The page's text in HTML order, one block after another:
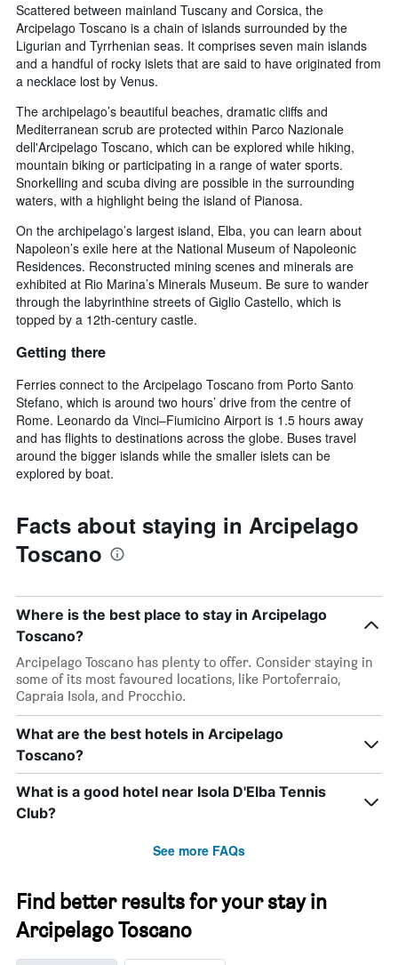
Scattered between mainland Tuscany and Corsica, the
Arcipelago Toscano is a chain of islands surrounded by the
Ligurian and Tyrrhenian seas. It comprises seven main islands
and a handful of rocky islets that are said to have originated from
a necklace lost by Venus.
The archipelago’s beautiful beaches, dramatic cliffs and
Mediterranean scrub are protected within Parco Nazionale
dell'Arcipelago Toscano, which can be explored while hiking,
mountain biking or participating in a range of water sports.
Snorkelling and scuba diving are possible in the surrounding
waters, with a highlight being the island of Pianosa.
On the archipelago’s largest island, Elba, you can learn about
Napoleon’s exile here at the National Museum of Napoleonic
Residences. Reconstructed mining scenes and minerals are
exhibited at Rio Marina’s Minerals Museum. Be sure to wander
through the labyrinthine streets of Giglio Castello, which is
topped by a 12th-century castle.
Getting there
Ferries connect to the Arcipelago Toscano from Porto Santo
Stefano, which is around two hours’ drive from the centre of
Rome. Leonardo da Vinci–Fiumicino Airport is 1.5 hours away
and has flights to destinations across the globe. Buses travel
around the bigger islands while the smaller islets can be
explored by boat.
Facts about staying in Arcipelago
Toscano
Where is the best place to stay in Arcipelago
Toscano?
Arcipelago Toscano has plenty to offer. Consider staying in
some of its most favoured locations, like Portoferraio,
Capraia Isola, and Procchio.
What are the best hotels in Arcipelago
Toscano?
What is a good hotel near Isola D'Elba Tennis
Club?
See more FAQs
Find better results for your stay in
Arcipelago Toscano